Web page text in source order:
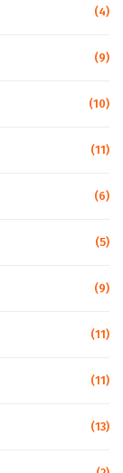
(4)
(9)
(10)
(11)
(6)
(5)
(9)
(11)
(11)
(13)